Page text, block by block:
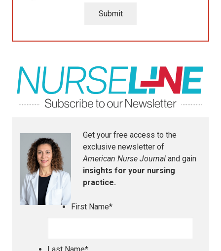
Submit
Get your free access to the
exclusive newsletter of
American Nurse Journal and gain
insights for your nursing
practice.
First Name*